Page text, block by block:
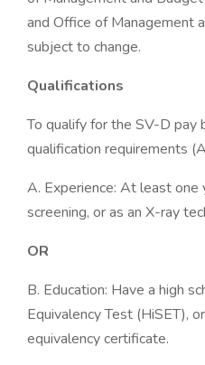
and Office of Management
subject to change.
Qualifications
To qualify for the SV-D
qualification requirements
A. Experience: At least one
screening, or as an X-ray
OR
B. Education: Have a high
Equivalency Test (HiSET),
equivalency certificate.